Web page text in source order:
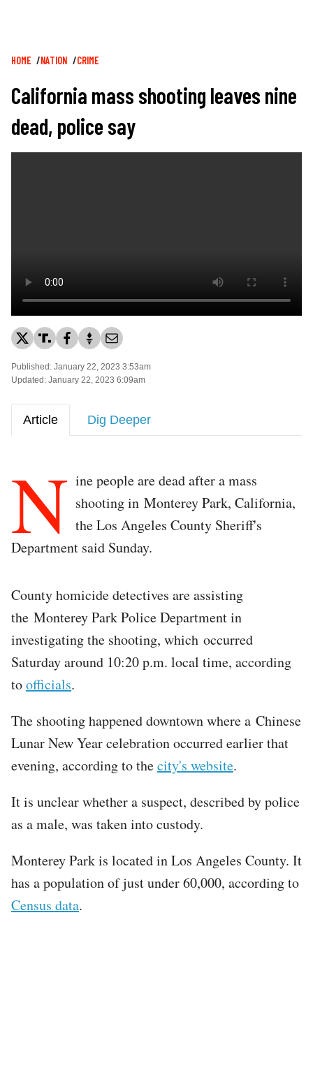
Breadcrumb
HOME NATION CRIME
California mass shooting leaves nine
dead, police say
Published: January 22, 2023 3:53am
Updated: January 22, 2023 6:09am
Article Dig Deeper
N ine people are dead after a mass
shooting in Monterey Park, California,
the Los Angeles County Sheriff's
Department said Sunday.
County homicide detectives are assisting
the Monterey Park Police Department in
investigating the shooting, which occurred
Saturday around 10:20 p.m. local time, according
toofficials.
The shooting happened downtown where a Chinese
Lunar New Year celebration occurred earlier that
evening, according to thecity's website.
It is unclear whether a suspect, described by police
as a male, was taken into custody.
Monterey Park is located in Los Angeles County. It
has a population of just under 60,000, according to
Census data.